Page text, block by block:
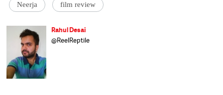
Neerja film review
Rahul Desai
@ReelReptile